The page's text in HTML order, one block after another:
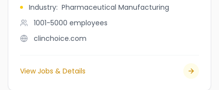
Industry: Pharmaceutical Manufacturing
1001-5000 employees
clinchoice.com
View Jobs & Details